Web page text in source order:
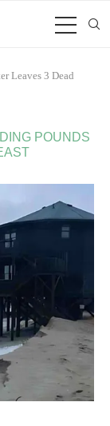
Leaves 3 Dead
POUNDS